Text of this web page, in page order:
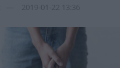
2019-01-22 13:36